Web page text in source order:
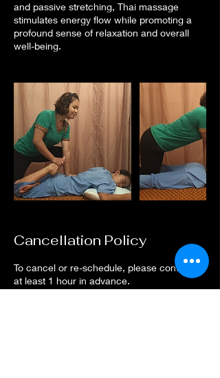
and passive stretching, Thai massage
stimulates energy flow while promoting a
profound sense of relaxation and overall
well-being.
Cancellation Policy
To cancel or re-schedule, please contact us
at least 1 hour in advance.